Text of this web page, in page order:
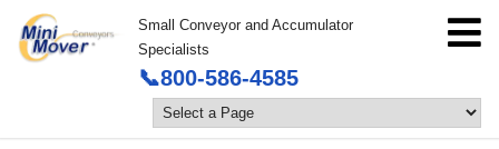
Small Conveyor and Accumulator
Specialists
📞800-586-4585